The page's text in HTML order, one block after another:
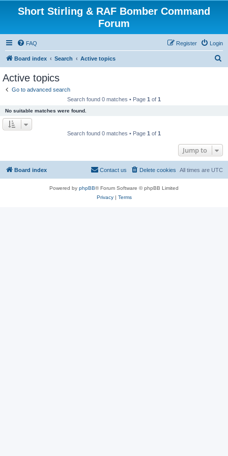
Short Stirling & RAF Bomber Command
Forum
FAQ Login
Register
Board index Search Active topics
Active topics
Go to advanced search
Search found 0 matches • Page 1 of 1
No suitable matches were found.
Search found 0 matches • Page 1 of 1
Jump to
Board index All times are UTC
Delete cookies
Contact us
Powered by phpBB® Forum Software © phpBB Limited
Privacy| Terms